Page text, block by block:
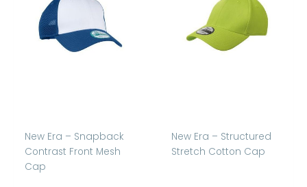
New Era – Snapback
Contrast Front Mesh
Cap
New Era – Structured
Stretch Cotton Cap